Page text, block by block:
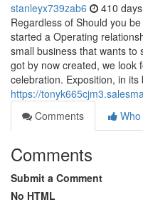
stanleyx739zab6 410
Regardless of Should you
started a Operating
small business that wants
got by now created, we look
celebration. Exposition, in its
https://
Comments
Comments
Submit a Comment
No HTML